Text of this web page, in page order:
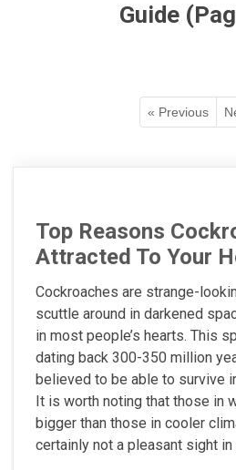
Guide
« Previous
Top Reasons
Attracted To Your
Cockroaches are strange-
scuttle around in darkened
in most people’s hearts. This
dating back 300-350 million
believed to be able to survive
It is worth noting that those in
bigger than those in cooler
certainly not a pleasant sight in